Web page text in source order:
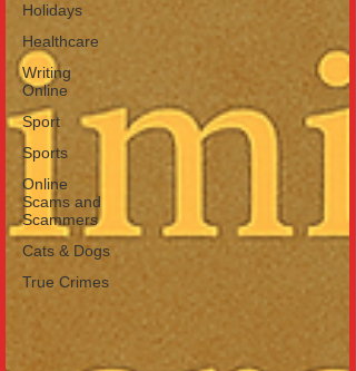
Holidays
Healthcare
Writing
Online
Sport
Sports
Online
Scams and
Scammers
Cats & Dogs
True Crimes